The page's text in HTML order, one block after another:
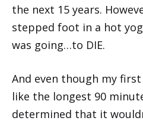
the next 15 years.
stepped foot in a hot
was going…to DIE.
And even though my
like the longest 90
determined that it